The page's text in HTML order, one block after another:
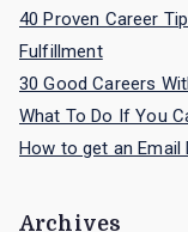
40 Proven Career
Fulfillment
30 Good Careers
What To Do If You
How to get an Email
Archives